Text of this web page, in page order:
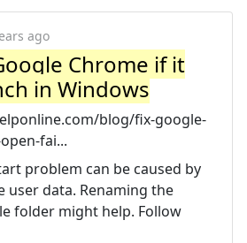
ago
Chrome if it
in Windows
blog/fix-google-
fai...
problem can be caused by
user data. Renaming the
folder might help. Follow